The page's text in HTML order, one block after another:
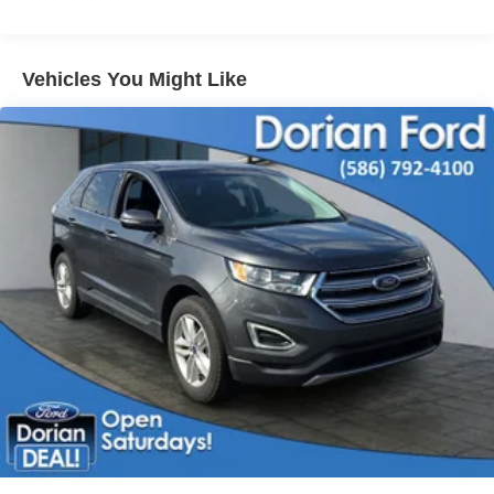
Conventional Spare Tire
Tow Hooks
Heated Mirrors
Power Mirror(s)
Rear Defrost
Intermittent Wipers
Variable Speed Intermittent Wipers
Privacy Glass
Automatic Headlights
Fog Lamps
Automatic Highbeams
AM/FM Stereo
Cloth Seats
Split Bench Seat
Vehicles You Might Like